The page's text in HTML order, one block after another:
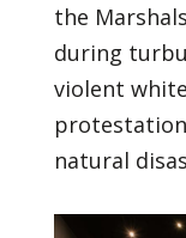
the
during
violent
natural